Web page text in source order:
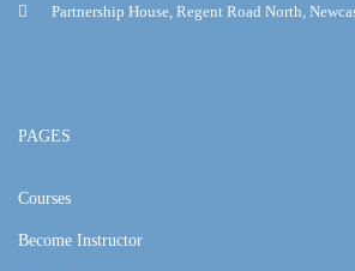
Partnership House, Regent Road North,
PAGES
Courses
Become Instructor